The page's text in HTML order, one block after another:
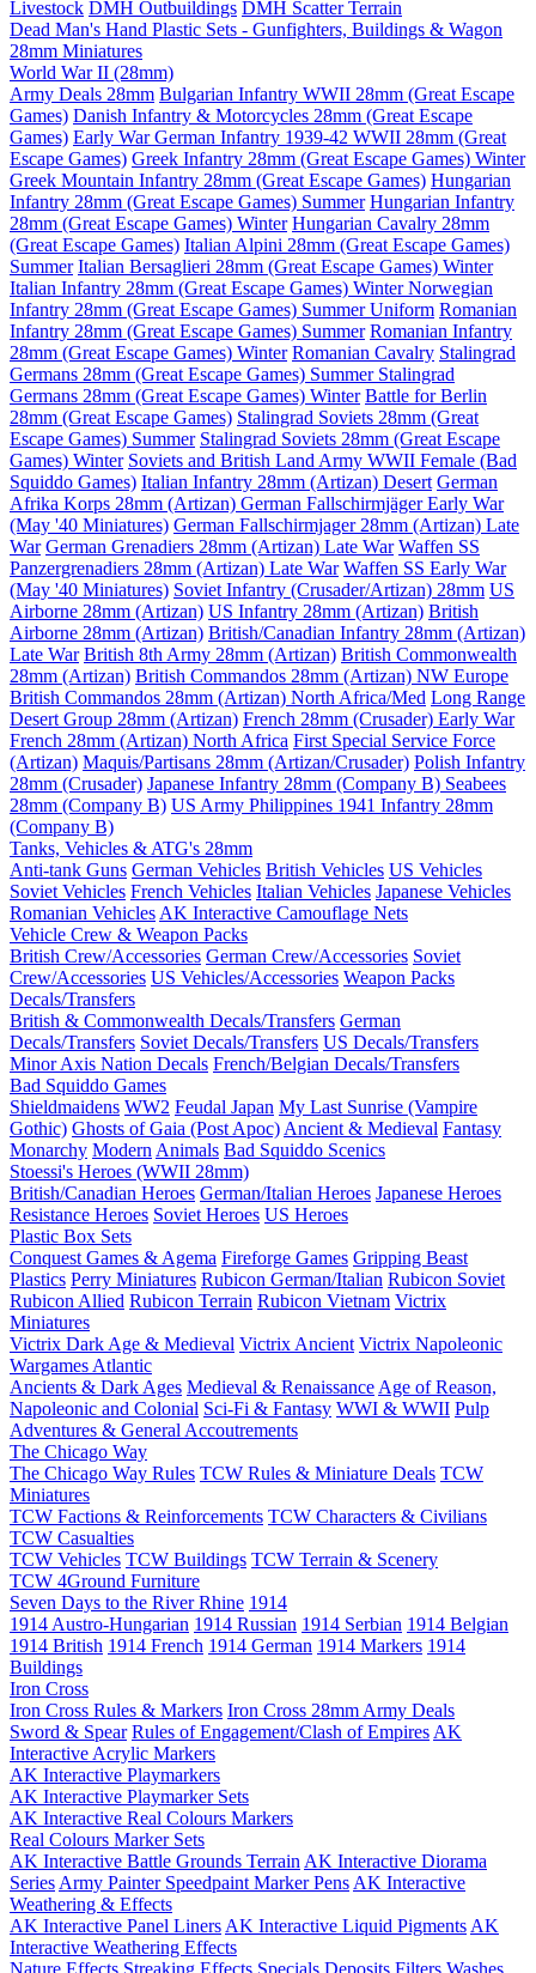
Livestock DMH Outbuildings DMH Scatter Terrain
Dead Man's Hand Plastic Sets - Gunfighters, Buildings & Wagon
28mm Miniatures
World War II (28mm)
Army Deals 28mm Bulgarian Infantry WWII 28mm (Great Escape
Games) Danish Infantry & Motorcycles 28mm (Great Escape
Games) Early War German Infantry 1939-42 WWII 28mm (Great
Escape Games) Greek Infantry 28mm (Great Escape Games) Winter
Greek Mountain Infantry 28mm (Great Escape Games) Hungarian
Infantry 28mm (Great Escape Games) Summer Hungarian Infantry
28mm (Great Escape Games) Winter Hungarian Cavalry 28mm
(Great Escape Games) Italian Alpini 28mm (Great Escape Games)
Summer Italian Bersaglieri 28mm (Great Escape Games) Winter
Italian Infantry 28mm (Great Escape Games) WinterNorwegian
Infantry 28mm (Great Escape Games) Summer Uniform Romanian
Infantry 28mm (Great Escape Games) Summer Romanian Infantry
28mm (Great Escape Games) Winter Romanian Cavalry Stalingrad
Germans 28mm (Great Escape Games) Summer Stalingrad
Germans 28mm (Great Escape Games) Winter Battle for Berlin
28mm (Great Escape Games) Stalingrad Soviets 28mm (Great
Escape Games) Summer Stalingrad Soviets 28mm (Great Escape
Games) Winter Soviets and British Land Army WWII Female (Bad
Squiddo Games) Italian Infantry 28mm (Artizan) Desert German
Afrika Korps 28mm (Artizan) German Fallschirmjäger Early War
(May '40 Miniatures) German Fallschirmjager 28mm (Artizan) Late
War German Grenadiers 28mm (Artizan) Late War Waffen SS
Panzergrenadiers 28mm (Artizan) Late War Waffen SS Early War
(May '40 Miniatures) Soviet Infantry (Crusader/Artizan) 28mm US
Airborne 28mm (Artizan) US Infantry 28mm (Artizan) British
Airborne 28mm (Artizan) British/Canadian Infantry 28mm (Artizan)
Late War British 8th Army 28mm (Artizan) British Commonwealth
28mm (Artizan) British Commandos 28mm (Artizan) NW Europe
British Commandos 28mm (Artizan) North Africa/Med Long Range
Desert Group 28mm (Artizan) French 28mm (Crusader) Early War
French 28mm (Artizan) North Africa First Special Service Force
(Artizan) Maquis/Partisans 28mm (Artizan/Crusader) Polish Infantry
28mm (Crusader) Japanese Infantry 28mm (Company B) Seabees
28mm (Company B) US Army Philippines 1941 Infantry 28mm
(Company B)
Tanks, Vehicles & ATG's 28mm
Anti-tank Guns German Vehicles British Vehicles US Vehicles
Soviet Vehicles French Vehicles Italian Vehicles Japanese Vehicles
Romanian Vehicles AK Interactive Camouflage Nets
Vehicle Crew & Weapon Packs
British Crew/Accessories German Crew/Accessories Soviet
Crew/Accessories US Vehicles/Accessories Weapon Packs
Decals/Transfers
British & Commonwealth Decals/Transfers German
Decals/Transfers Soviet Decals/Transfers US Decals/Transfers
Minor Axis Nation Decals French/Belgian Decals/Transfers
Bad Squiddo Games
Shieldmaidens WW2 Feudal Japan My Last Sunrise (Vampire
Gothic) Ghosts of Gaia (Post Apoc) Ancient & Medieval Fantasy
Monarchy Modern Animals Bad Squiddo Scenics
Stoessi's Heroes (WWII 28mm)
British/Canadian Heroes German/Italian Heroes Japanese Heroes
Resistance Heroes Soviet Heroes US Heroes
Plastic Box Sets
Conquest Games & Agema Fireforge Games Gripping Beast
Plastics Perry Miniatures Rubicon German/Italian Rubicon Soviet
Rubicon Allied Rubicon Terrain Rubicon Vietnam Victrix
Miniatures
Victrix Dark Age & Medieval Victrix Ancient Victrix Napoleonic
Wargames Atlantic
Ancients & Dark Ages Medieval & Renaissance Age of Reason,
Napoleonic and Colonial Sci-Fi & Fantasy WWI & WWII Pulp
Adventures & General Accoutrements
The Chicago Way
The Chicago Way Rules TCW Rules & Miniature Deals TCW
Miniatures
TCW Factions & Reinforcements TCW Characters & Civilians
TCW Casualties
TCW Vehicles TCW Buildings TCW Terrain & Scenery
TCW 4Ground Furniture
Seven Days to the River Rhine 1914
1914 Austro-Hungarian 1914 Russian 1914 Serbian 1914 Belgian
1914 British 1914 French 1914 German 1914 Markers 1914
Buildings
Iron Cross
Iron Cross Rules & Markers Iron Cross 28mm Army Deals
Sword & Spear Rules of Engagement/Clash of Empires AK
Interactive Acrylic Markers
AK Interactive Playmarkers
AK Interactive Playmarker Sets
AK Interactive Real Colours Markers
Real Colours Marker Sets
AK Interactive Battle Grounds Terrain AK Interactive Diorama
Series Army Painter Speedpaint Marker Pens AK Interactive
Weathering & Effects
AK Interactive Panel Liners AK Interactive Liquid Pigments AK
Interactive Weathering Effects
Nature Effects Streaking Effects Specials Deposits Filters Washes